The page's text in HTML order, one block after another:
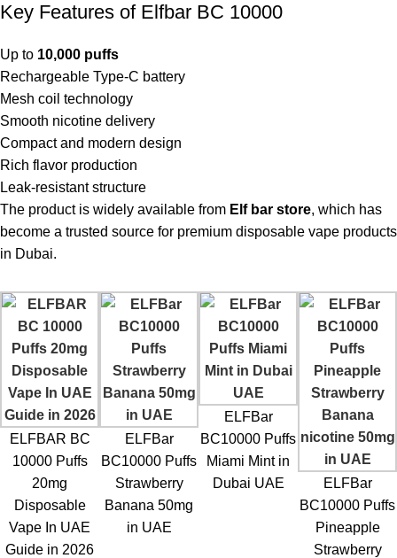
Key Features of Elfbar BC 10000
Up to 10,000 puffs
Rechargeable Type-C battery
Mesh coil technology
Smooth nicotine delivery
Compact and modern design
Rich flavor production
Leak-resistant structure
The product is widely available from Elf bar store, which has
become a trusted source for premium disposable vape products
in Dubai.
ELFBAR BC
10000 Puffs
20mg
Disposable
Vape In UAE
Guide in 2026
ELFBar
BC10000 Puffs
Strawberry
Banana 50mg
in UAE
ELFBar
BC10000 Puffs
Miami Mint in
Dubai UAE
ELFBar
BC10000 Puffs
Pineapple
Strawberry